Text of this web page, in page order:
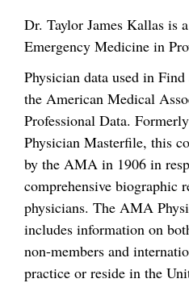
Dr. Taylor James Kallas is
Emergency Medicine in
Physician data used in
the American Medical
Professional Data.
Physician Masterfile, this
by the AMA in 1906 in
comprehensive biographic
physicians. The AMA
includes information on
non-members and
practice or reside in the